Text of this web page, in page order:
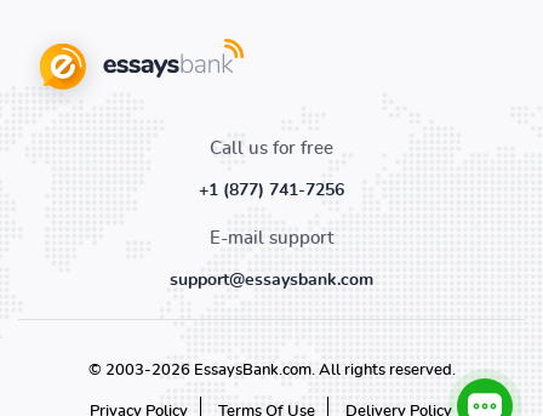
Call us for free
+1 (877) 741-7256
E-mail support
support@essaysbank.com
© 2003-2026 EssaysBank.com. All rights reserved.
Privacy Policy Terms Of Use Delivery Policy